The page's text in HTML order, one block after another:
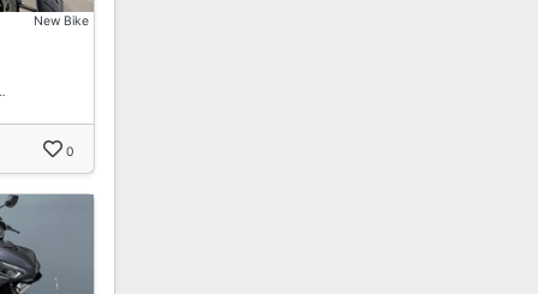
New Bike
0